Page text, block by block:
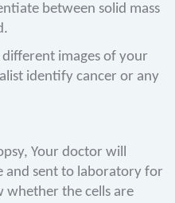
between solid mass
different images of your
identify cancer or any
Your doctor will
and sent to laboratory for
whether the cells are